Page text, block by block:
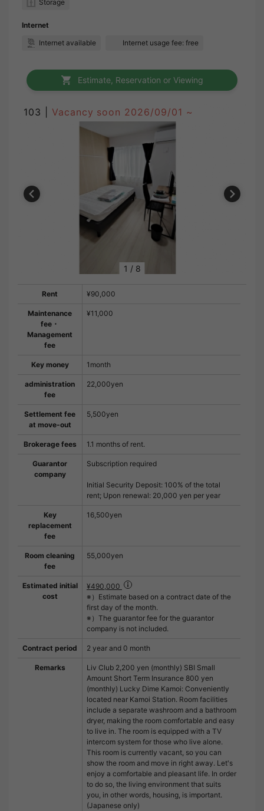
Storage
Internet
Internet available
Internet usage fee: free
Estimate, Reservation or Viewing
103 | Vacancy soon 2026/09/01 ~
1 / 8
Rent ¥90,000
Maintenance
fee・
Management
fee
¥11,000
Key money 1month
administration
fee
22,000yen
Settlement fee
at move-out
5,500yen
Brokerage fees 1.1 months of rent.
Guarantor
company
Subscription required
Initial Security Deposit: 100% of the total
rent; Upon renewal: 20,000 yen per year
Key
replacement
fee
16,500yen
Room cleaning
fee
55,000yen
Estimated initial
cost
¥490,000
※）Estimate based on a contract date of the
first day of the month.
※）The guarantor fee for the guarantor
company is not included.
Contract period 2 year and 0 month
Remarks
Liv Club 2,200 yen (monthly) SBI Small
Amount Short Term Insurance 800 yen
(monthly) Lucky Dime Kamoi: Conveniently
located near Kamoi Station. Room facilities
include a separate washroom and a bathroom
dryer, making the room comfortable and easy
to live in. The room is equipped with a TV
intercom system for those who live alone.
This room is currently vacant, so you can
show the room and move in right away. Let's
enjoy a comfortable and pleasant life. In order
to do so, the living environment that suits
you, in other words, housing, is important.
(Japanese only)